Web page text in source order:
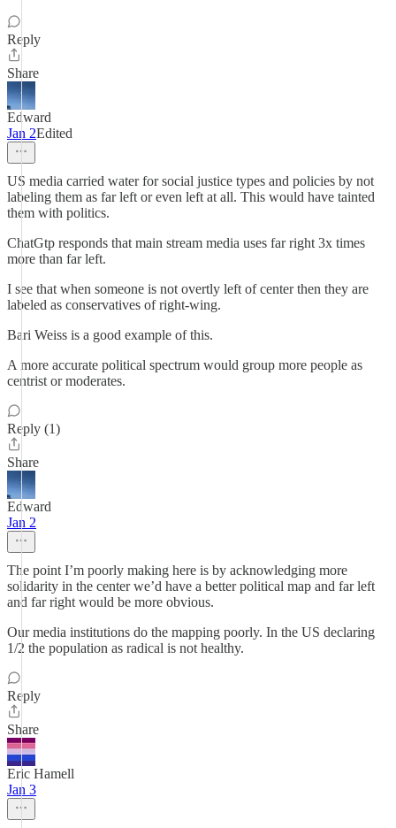
Reply
Share
Edward
Jan 2Edited
US media carried water for social justice types and policies by not
labeling them as far left or even left at all. This would have tainted
them with politics.
ChatGtp responds that main stream media uses far right 3x times
more than far left.
I see that when someone is not overtly left of center then they are
labeled as conservatives of right-wing.
Bari Weiss is a good example of this.
A more accurate political spectrum would group more people as
centrist or moderates.
Reply (1)
Share
Edward
Jan 2
The point I’m poorly making here is by acknowledging more
solidarity in the center we’d have a better political map and far left
and far right would be more obvious.
Our media institutions do the mapping poorly. In the US declaring
1/2 the population as radical is not healthy.
Reply
Share
Eric Hamell
Jan 3